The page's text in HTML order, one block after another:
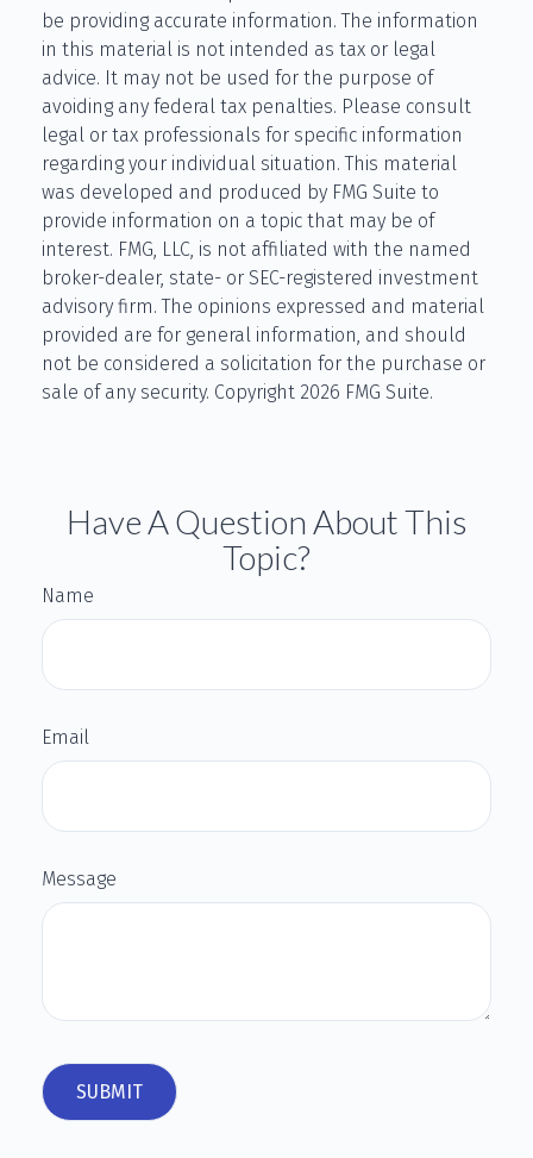
be providing accurate information. The information
in this material is not intended as tax or legal
advice. It may not be used for the purpose of
avoiding any federal tax penalties. Please consult
legal or tax professionals for specific information
regarding your individual situation. This material
was developed and produced by FMG Suite to
provide information on a topic that may be of
interest. FMG, LLC, is not affiliated with the named
broker-dealer, state- or SEC-registered investment
advisory firm. The opinions expressed and material
provided are for general information, and should
not be considered a solicitation for the purchase or
sale of any security. Copyright 2026 FMG Suite.
Have A Question About This
Topic?
Name
Email
Message